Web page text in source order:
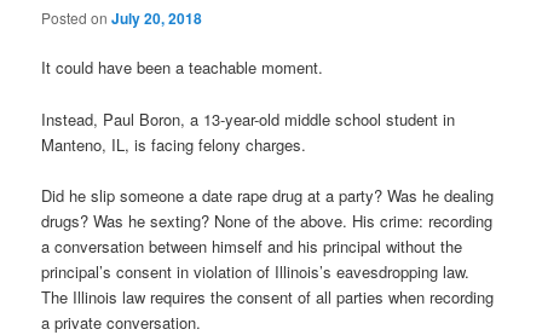
Posted onJuly 20, 2018
It could have been a teachable moment.
Instead, Paul Boron, a 13-year-old middle school student in
Manteno, IL, is facing felony charges.
Did he slip someone a date rape drug at a party? Was he dealing
drugs? Was he sexting? None of the above. His crime: recording
a conversation between himself and his principal without the
principal’s consent in violation of Illinois’s eavesdropping law.
The Illinois law requires the consent of all parties when recording
a private conversation.